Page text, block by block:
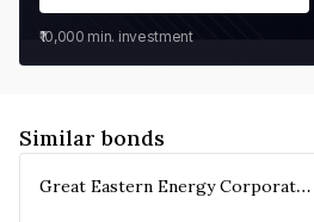
₹10,000 min. investment
Similar bonds
Great Eastern Energy Corporation Limited